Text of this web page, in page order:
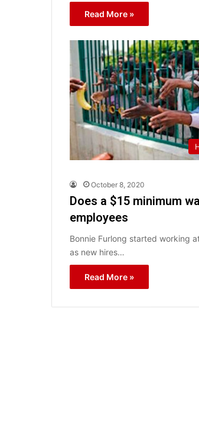
Read More »
October 8, 2020
Does a $15 minimum
employees
Bonnie Furlong started working
as new hires…
Read More »